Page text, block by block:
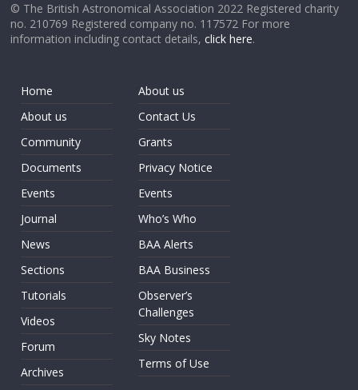
© The British Astronomical Association 2022 Registered charity
no. 210769 Registered company no. 117572 For more
information including contact details,click here.
Home
About us
Community
Documents
Events
Journal
News
Sections
Tutorials
Videos
Forum
Archives
About us
Contact Us
Grants
Privacy Notice
Events
Who’s Who
BAA Alerts
BAA Business
Observer’s
Challenges
Sky Notes
Terms of Use